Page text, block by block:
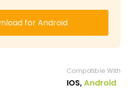
for Android
Compatible With
IOS,Android